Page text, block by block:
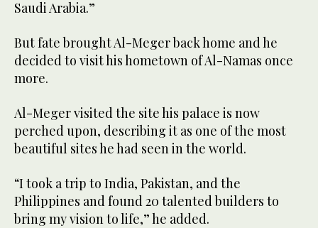
Saudi Arabia.”
But fate brought Al-Meger back home and he
decided to visit his hometown of Al-Namas once
more.
Al-Meger visited the site his palace is now
perched upon, describing it as one of the most
beautiful sites he had seen in the world.
“I took a trip to India, Pakistan, and the
Philippines and found 20 talented builders to
bring my vision to life,” he added.